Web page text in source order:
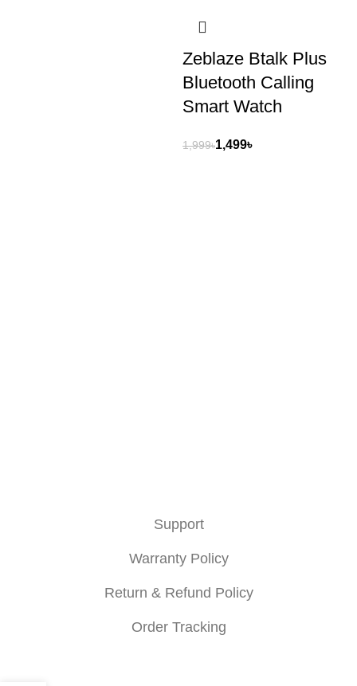
Zeblaze Btalk Plus
Bluetooth Calling
Smart Watch
1,999৳1,499৳
Support
Warranty Policy
Return & Refund Policy
Order Tracking